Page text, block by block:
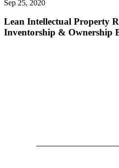
Sep 25, 2020
Lean Intellectual Property
Inventorship & Ownership